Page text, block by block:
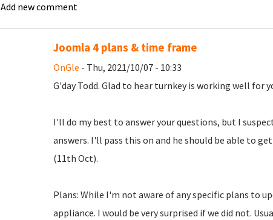
Add new comment
Joomla 4 plans & time frame
OnGle - Thu, 2021/10/07 - 10:33
G'day Todd. Glad to hear turnkey is working well for
I'll do my best to answer your questions, but I
answers. I'll pass this on and he should be able to
(11th Oct).
Plans: While I'm not aware of any specific plans to
appliance. I would be very surprised if we did not.